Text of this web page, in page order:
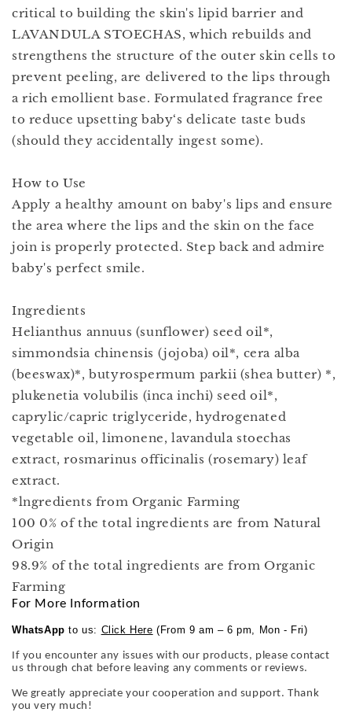
critical to building the skin's lipid barrier and
LAVANDULA STOECHAS, which rebuilds and
strengthens the structure of the outer skin cells to
prevent peeling, are delivered to the lips through
a rich emollient base. Formulated fragrance free
to reduce upsetting baby‘s delicate taste buds
(should they accidentally ingest some).
How to Use
Apply a healthy amount on baby's lips and ensure
the area where the lips and the skin on the face
join is properly protected. Step back and admire
baby's perfect smile.
Ingredients
Helianthus annuus (sunflower) seed oil*,
simmondsia chinensis (jojoba) oil*, cera alba
(beeswax)*, butyrospermum parkii (shea butter) *,
plukenetia volubilis (inca inchi) seed oil*,
caprylic/capric triglyceride, hydrogenated
vegetable oil, limonene, lavandula stoechas
extract, rosmarinus officinalis (rosemary) leaf
extract.
*lngredients from Organic Farming
100 0% of the total ingredients are from Natural
Origin
98.9% of the total ingredients are from Organic
Farming
For More Information
WhatsApp to us: Click Here (From 9 am – 6 pm, Mon - Fri)
If you encounter any issues with our products, please contact
us through chat before leaving any comments or reviews.
We greatly appreciate your cooperation and support. Thank
you very much!